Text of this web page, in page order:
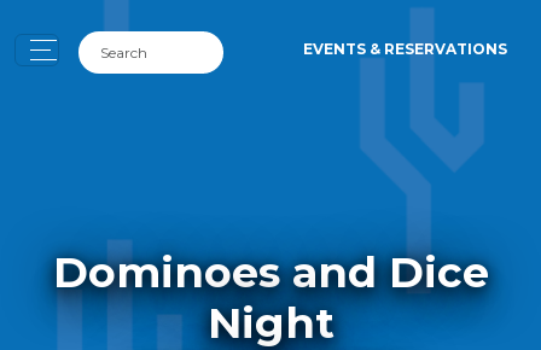
EVENTS & RESERVATIONS
Dominoes and Dice
Night